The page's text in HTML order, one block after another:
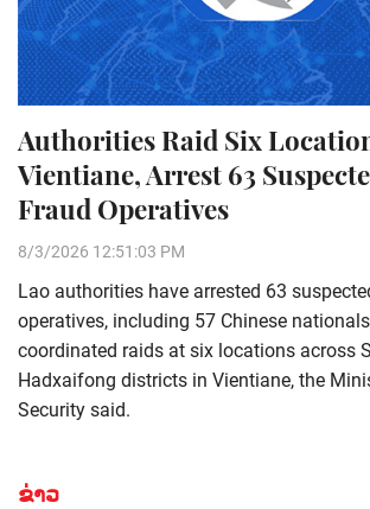
Authorities Raid Six
Vientiane, Arrest 63
Fraud Operatives
8/3/2026 12:51:03 PM
Lao authorities have arrested 63
operatives, including 57 Chinese
coordinated raids at six locations across
Hadxaifong districts in Vientiane, the
Security said.
ຂ່າວ